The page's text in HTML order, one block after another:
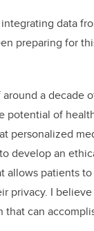
data
preparing for
a decade
potential of
personalized
develop an
allows patients
privacy. I
can